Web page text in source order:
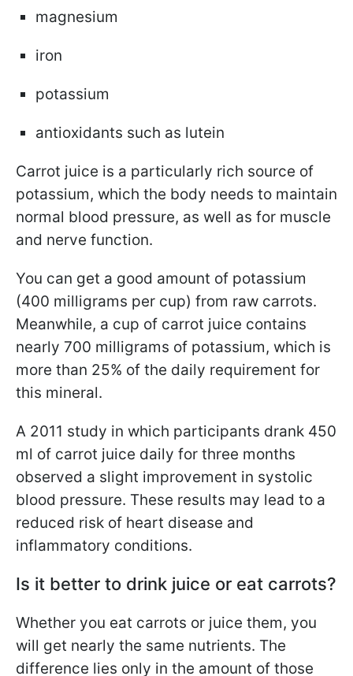
magnesium
iron
potassium
antioxidants such as lutein
Carrot juice is a particularly rich source of
potassium, which the body needs to maintain
normal blood pressure, as well as for muscle
and nerve function.
You can get a good amount of potassium
(400 milligrams per cup) from raw carrots.
Meanwhile, a cup of carrot juice contains
nearly 700 milligrams of potassium, which is
more than 25% of the daily requirement for
this mineral.
A 2011 study in which participants drank 450
ml of carrot juice daily for three months
observed a slight improvement in systolic
blood pressure. These results may lead to a
reduced risk of heart disease and
inflammatory conditions.
Is it better to drink juice or eat carrots?
Whether you eat carrots or juice them, you
will get nearly the same nutrients. The
difference lies only in the amount of those